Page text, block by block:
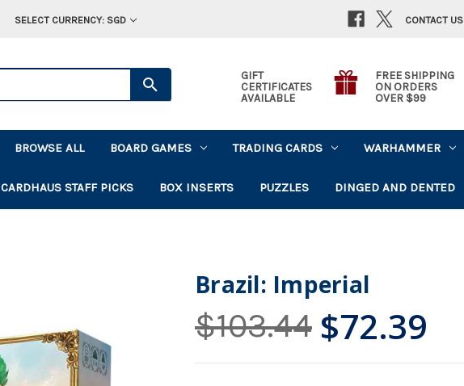
SELECT CURRENCY: SGD CONTACT US
GIFT
CERTIFICATES
AVAILABLE
FREE SHIPPING
ON ORDERS
OVER $99
BROWSE ALL BOARD GAMES TRADING CARDS WARHAMMER
CARDHAUS STAFF PICKS BOX INSERTS PUZZLES DINGED AND DENTED
Brazil: Imperial
$103.44 $72.39